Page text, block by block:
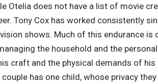
Otelia does not have a list of movie
Tony Cox has worked consistently
shows. Much of this endurance
the household and the
craft and the physical demands of his
couple has one child, whose privacy